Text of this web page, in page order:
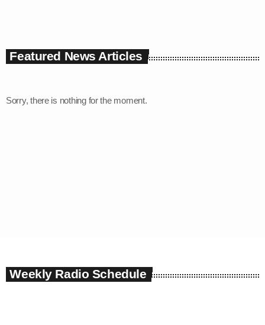
Featured News Articles
Sorry, there is nothing for the moment.
Weekly Radio Schedule